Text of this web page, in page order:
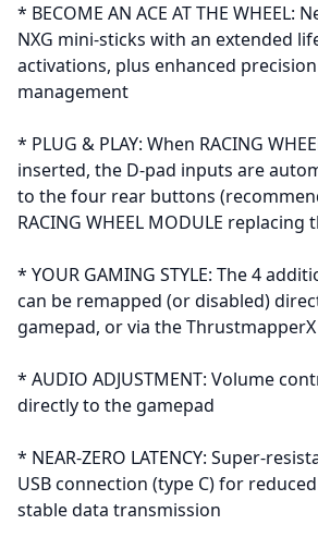
* BECOME AN ACE AT THE WHEEL:
NXG mini-sticks with an extended
activations, plus enhanced
management
* PLUG & PLAY: When RACING
inserted, the D-pad inputs are
to the four rear buttons
RACING WHEEL MODULE replacing
* YOUR GAMING STYLE: The 4
can be remapped (or disabled)
gamepad, or via the
* AUDIO ADJUSTMENT: Volume
directly to the gamepad
* NEAR-ZERO LATENCY: Super-
USB connection (type C) for
stable data transmission